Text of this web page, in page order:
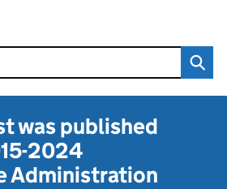
was published
2024
Administration